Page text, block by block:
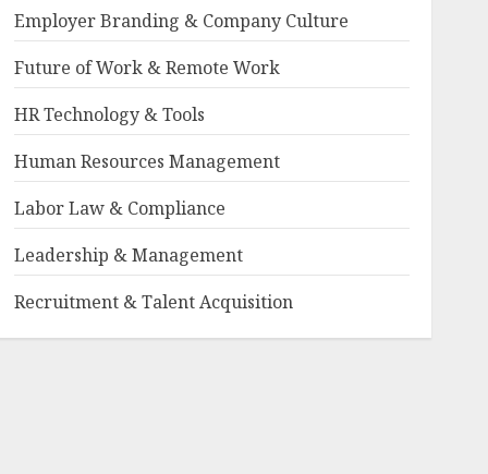
Employer Branding & Company Culture
Future of Work & Remote Work
HR Technology & Tools
Human Resources Management
Labor Law & Compliance
Leadership & Management
Recruitment & Talent Acquisition